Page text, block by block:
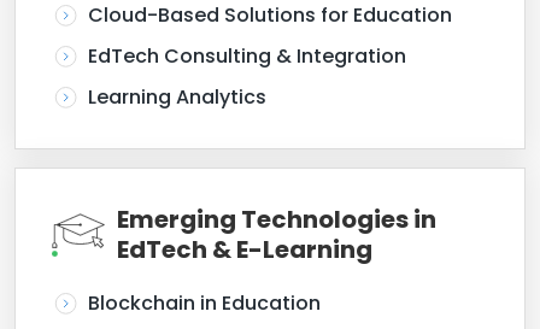
Cloud-Based Solutions for Education
EdTech Consulting & Integration
Learning Analytics
Emerging Technologies in
EdTech & E-Learning
Blockchain in Education